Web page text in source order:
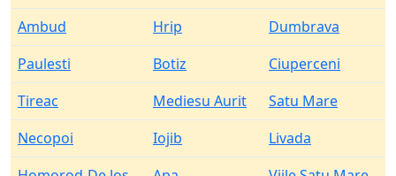
Ambud
Hrip
Dumbrava
Paulesti
Botiz
Ciuperceni
Tireac
Mediesu Aurit
Satu Mare
Necopoi
Iojib
Livada